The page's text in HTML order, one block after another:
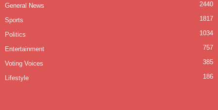
General News 2440
Sports 1817
Politics 1034
Entertainment 757
Voting Voices 385
Lifestyle 186